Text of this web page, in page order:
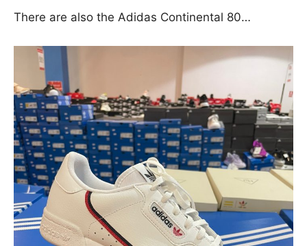
There are also the Adidas Continental 80…